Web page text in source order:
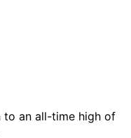
to an all-time high of